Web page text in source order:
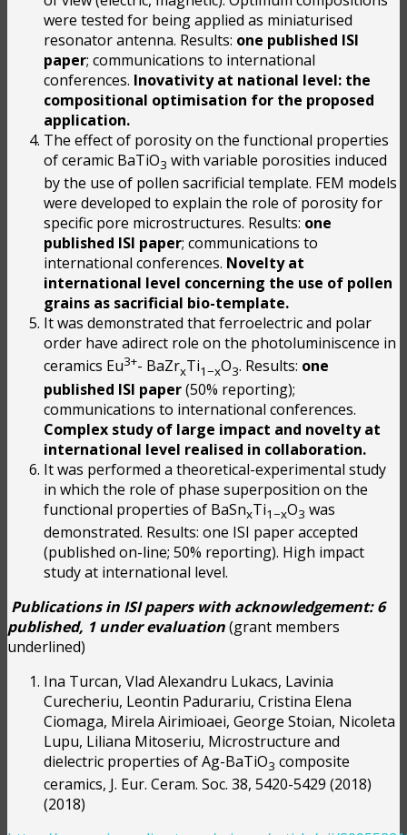
were tested for being applied as miniaturised
resonator antenna. Results: one published ISI
paper; communications to international
conferences. Inovativity at national level: the
compositional optimisation for the proposed
application.
The effect of porosity on the functional properties
of ceramic BaTiO3 with variable porosities induced
by the use of pollen sacrificial template. FEM models
were developed to explain the role of porosity for
specific pore microstructures. Results: one
published ISI paper; communications to
international conferences. Novelty at
international level concerning the use of pollen
grains as sacrificial bio-template.
It was demonstrated that ferroelectric and polar
order have adirect role on the photoluminiscence in
ceramics Eu3+- BaZrxTi1−xO3. Results: one
published ISI paper(50% reporting);
communications to international conferences.
Complex study of large impact and novelty at
international level realised in collaboration.
It was performed a theoretical-experimental study
in which the role of phase superposition on the
functional properties of BaSnxTi1−xO3 was
demonstrated. Results: one ISI paper accepted
(published on-line; 50% reporting). High impact
study at international level.
Publications in ISI papers with acknowledgement: 6
published, 1 under evaluation(grant members
underlined)
Ina Turcan, Vlad Alexandru Lukacs, Lavinia
Curecheriu, Leontin Padurariu, Cristina Elena
Ciomaga, Mirela Airimioaei, George Stoian, Nicoleta
Lupu, Liliana Mitoseriu, Microstructure and
dielectric properties of Ag-BaTiO3 composite
ceramics, J. Eur. Ceram. Soc. 38, 5420-5429 (2018)
(2018)